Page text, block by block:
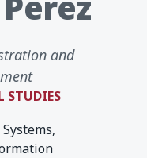
and
STUDIES